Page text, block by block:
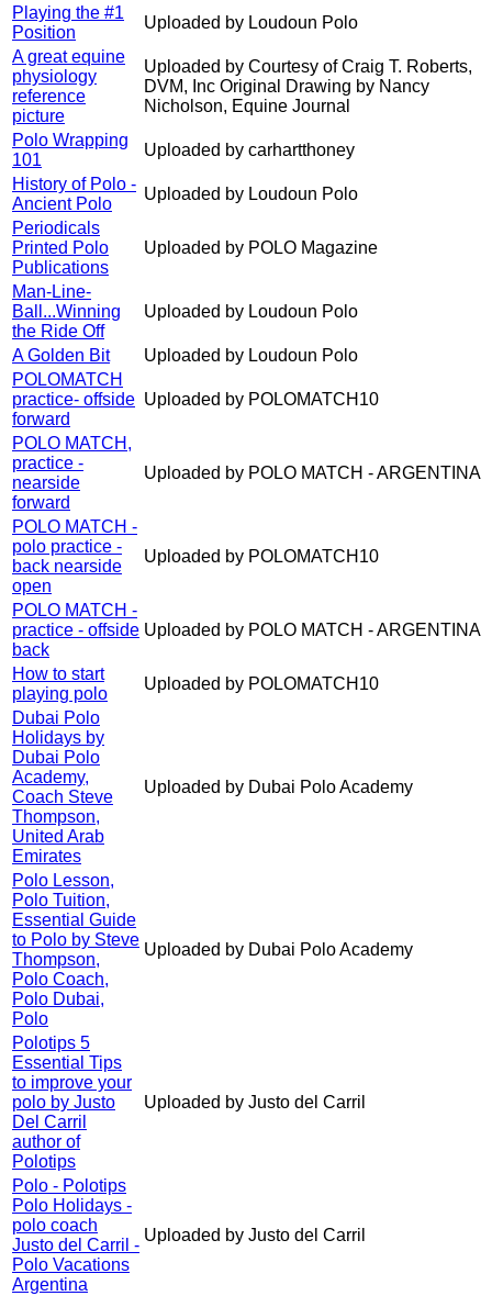
Playing the #1
Position
Uploaded by Loudoun Polo
A great equine
physiology
reference
picture
Uploaded by Courtesy of Craig T. Roberts,
DVM, Inc Original Drawing by Nancy
Nicholson, Equine Journal
Polo Wrapping
101
Uploaded by carhartthoney
History of Polo -
Ancient Polo
Uploaded by Loudoun Polo
Periodicals
Printed Polo
Publications
Uploaded by POLO Magazine
Man-Line-
Ball...Winning
the Ride Off
Uploaded by Loudoun Polo
A Golden Bit
Uploaded by Loudoun Polo
POLOMATCH
practice- offside
forward
Uploaded by POLOMATCH10
POLO MATCH,
practice -
nearside
forward
Uploaded by POLO MATCH - ARGENTINA
POLO MATCH -
polo practice -
back nearside
open
Uploaded by POLOMATCH10
POLO MATCH -
practice - offside
back
Uploaded by POLO MATCH - ARGENTINA
How to start
playing polo
Uploaded by POLOMATCH10
Dubai Polo
Holidays by
Dubai Polo
Academy,
Coach Steve
Thompson,
United Arab
Emirates
Uploaded by Dubai Polo Academy
Polo Lesson,
Polo Tuition,
Essential Guide
to Polo by Steve
Thompson,
Polo Coach,
Polo Dubai,
Polo
Uploaded by Dubai Polo Academy
Polotips 5
Essential Tips
to improve your
polo by Justo
Del Carril
author of
Polotips
Uploaded by Justo del Carril
Polo - Polotips
Polo Holidays -
polo coach
Justo del Carril -
Polo Vacations
Argentina
Uploaded by Justo del Carril